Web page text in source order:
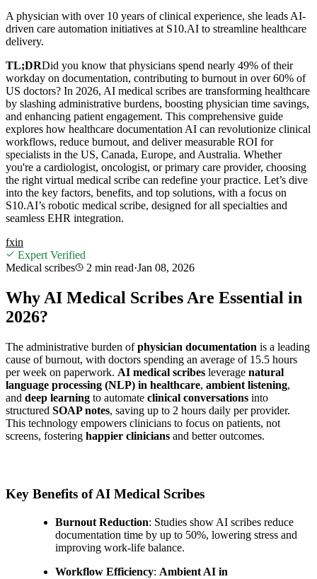
A physician with over 10 years of clinical experience, she leads AI-
driven care automation initiatives at S10.AI to streamline healthcare
delivery.
TL;DRDid you know that physicians spend nearly 49% of their
workday on documentation, contributing to burnout in over 60% of
US doctors? In 2026, AI medical scribes are transforming healthcare
by slashing administrative burdens, boosting physician time savings,
and enhancing patient engagement. This comprehensive guide
explores how healthcare documentation AI can revolutionize clinical
workflows, reduce burnout, and deliver measurable ROI for
specialists in the US, Canada, Europe, and Australia. Whether
you're a cardiologist, oncologist, or primary care provider, choosing
the right virtual medical scribe can redefine your practice. Let’s dive
into the key factors, benefits, and top solutions, with a focus on
S10.AI’s robotic medical scribe, designed for all specialties and
seamless EHR integration.
fxin
Expert Verified
Medical scribes
2 min read·Jan 08, 2026
Why AI Medical Scribes Are Essential in
2026?
The administrative burden ofphysician documentation is a leading
cause of burnout, with doctors spending an average of 15.5 hours
per week on paperwork. AI medical scribes leverage natural
language processing (NLP) in healthcare, ambient listening,
and deep learning to automate clinical conversations into
structured SOAP notes, saving up to 2 hours daily per provider.
This technology empowers clinicians to focus on patients, not
screens, fostering happier clinicians and better outcomes.
Key Benefits of AI Medical Scribes
Burnout Reduction: Studies show AI scribes reduce
documentation time by up to 50%, lowering stress and
improving work-life balance.
Workflow Efficiency: Ambient AI in